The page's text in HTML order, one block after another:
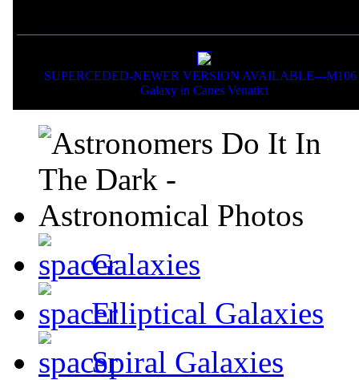
SUPERCEDED-NEWER VERSION AVAILABLE---M106
Galaxy in Canes Venatici
Galaxies
Elliptical Galaxies
Spiral Galaxies